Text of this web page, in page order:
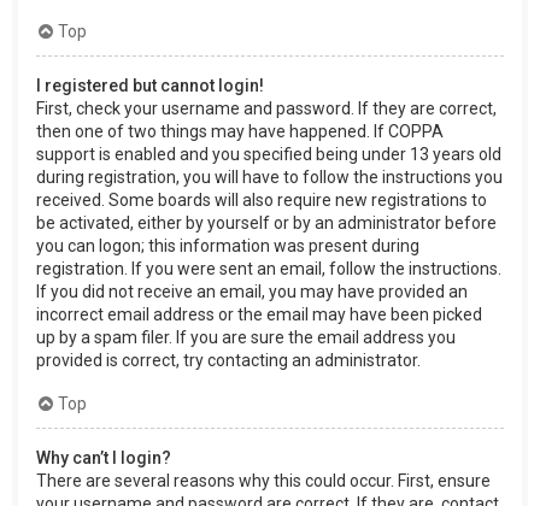
Top
I registered but cannot login!
First, check your username and password. If they are correct,
then one of two things may have happened. If COPPA
support is enabled and you specified being under 13 years old
during registration, you will have to follow the instructions you
received. Some boards will also require new registrations to
be activated, either by yourself or by an administrator before
you can logon; this information was present during
registration. If you were sent an email, follow the instructions.
If you did not receive an email, you may have provided an
incorrect email address or the email may have been picked
up by a spam filer. If you are sure the email address you
provided is correct, try contacting an administrator.
Top
Why can’t I login?
There are several reasons why this could occur. First, ensure